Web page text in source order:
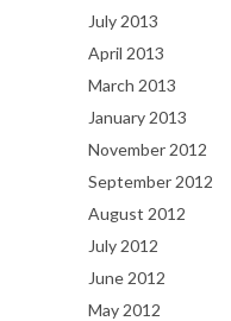
July 2013
April 2013
March 2013
January 2013
November 2012
September 2012
August 2012
July 2012
June 2012
May 2012